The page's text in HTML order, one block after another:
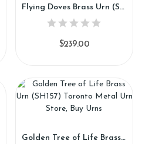
Flying Doves Brass Urn (SH155)
$239.00
Golden Tree of Life Brass Urn (SH157)